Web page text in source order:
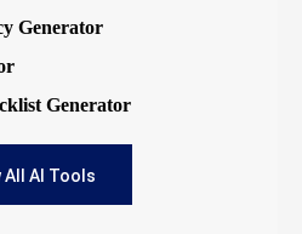
Generator
Generator
All AI Tools